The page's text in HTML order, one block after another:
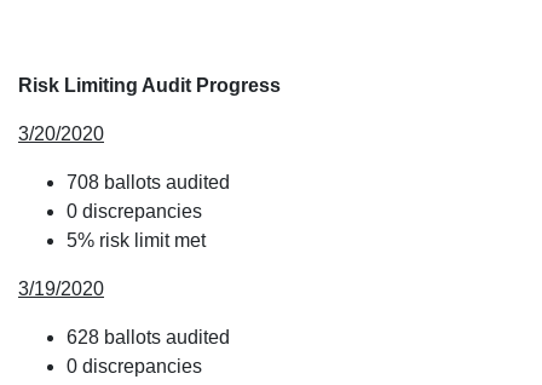
Risk Limiting Audit Progress
3/20/2020
708 ballots audited
0 discrepancies
5% risk limit met
3/19/2020
628 ballots audited
0 discrepancies